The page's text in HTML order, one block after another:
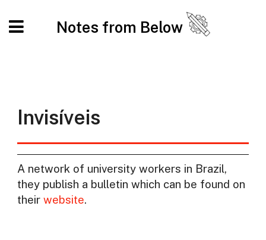
Notes from Below
Invisíveis
A network of university workers in Brazil,
they publish a bulletin which can be found on
their website.